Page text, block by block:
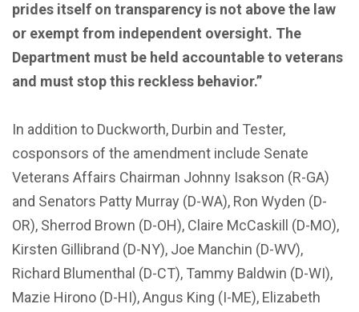
prides itself on transparency is not above the law
or exempt from independent oversight. The
Department must be held accountable to veterans
and must stop this reckless behavior.”
In addition to Duckworth, Durbin and Tester,
cosponsors of the amendment include Senate
Veterans Affairs Chairman Johnny Isakson (R-GA)
and Senators Patty Murray (D-WA), Ron Wyden (D-
OR), Sherrod Brown (D-OH), Claire McCaskill (D-MO),
Kirsten Gillibrand (D-NY), Joe Manchin (D-WV),
Richard Blumenthal (D-CT), Tammy Baldwin (D-WI),
Mazie Hirono (D-HI), Angus King (I-ME), Elizabeth